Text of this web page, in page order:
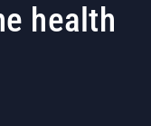
health